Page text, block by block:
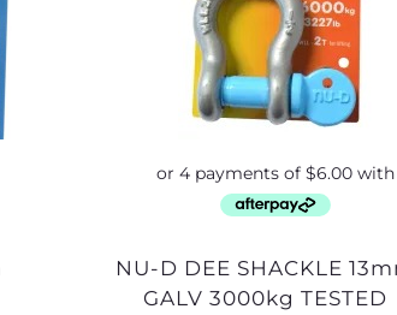
NU-D DEE SHACKLE 13mm
GALV 3000kg TESTED